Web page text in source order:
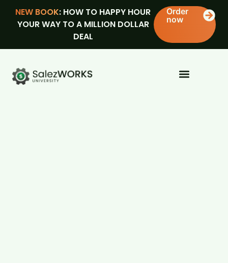
NEW BOOK: HOW TO HAPPY HOUR
YOUR WAY TO A MILLION DOLLAR
DEAL
Order
now